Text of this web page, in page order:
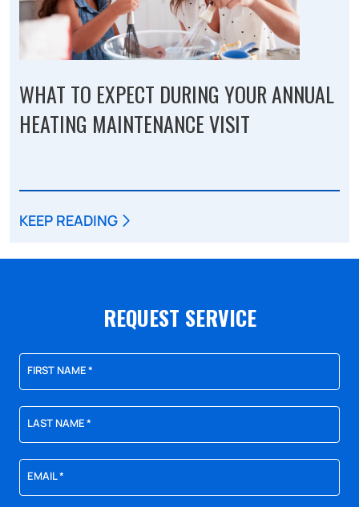
WHAT TO EXPECT DURING YOUR ANNUAL
HEATING MAINTENANCE VISIT
KEEP READING
REQUEST SERVICE
FIRST NAME*
LAST NAME*
EMAIL*